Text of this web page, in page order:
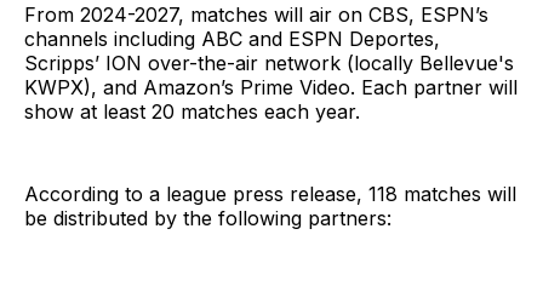
From 2024-2027, matches will air on CBS, ESPN’s
channels including ABC and ESPN Deportes,
Scripps’ ION over-the-air network (locally Bellevue's
KWPX), and Amazon’s Prime Video. Each partner will
show at least 20 matches each year.
According to a league press release, 118 matches will
be distributed by the following partners: